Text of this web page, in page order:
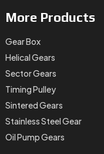
More Products
Gear Box
Helical Gears
Sector Gears
Timing Pulley
Sintered Gears
Stainless Steel Gear
Oil Pump Gears